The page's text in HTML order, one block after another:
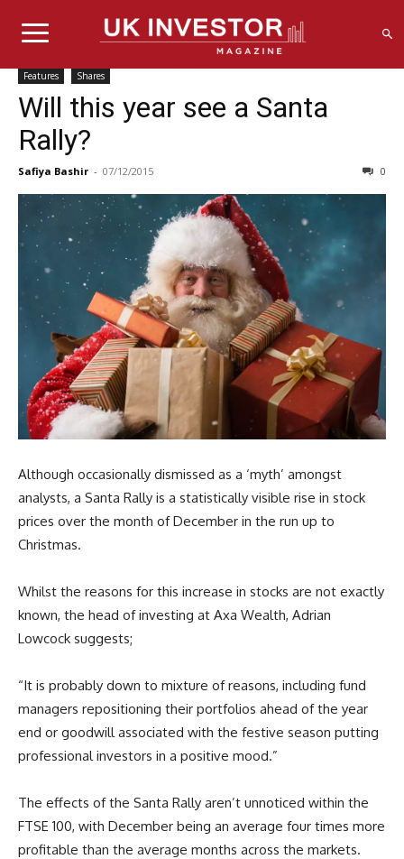
Features Shares
Will this year see a Santa
Rally?
Safiya Bashir - 07/12/2015 0
Although occasionally dismissed as a ‘myth’ amongst
analysts, a Santa Rally is a statistically visible rise in stock
prices over the month of December in the run up to
Christmas.
Whilst the reasons for this increase in stocks are not exactly
known, the head of investing at Axa Wealth, Adrian
Lowcock suggests;
“It is probably down to mixture of reasons, including fund
managers repositioning their portfolios ahead of the year
end or goodwill associated with the festive season putting
professional investors in a positive mood.”
The effects of the Santa Rally aren’t unnoticed within the
FTSE 100, with December being an average four times more
profitable than the average months across the markets.